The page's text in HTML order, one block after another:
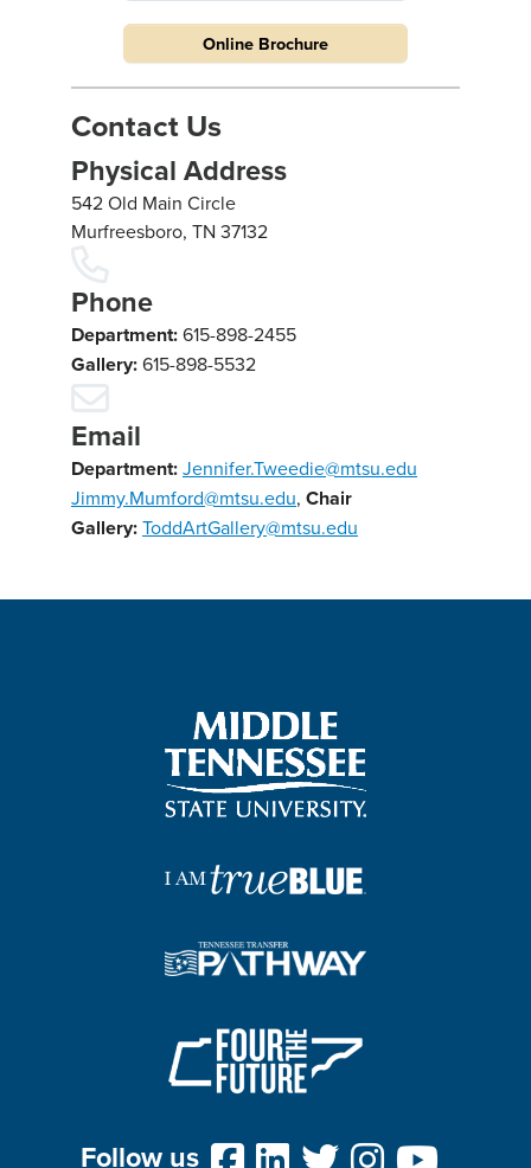
Online Brochure
Contact Us
Physical Address
542 Old Main Circle
Murfreesboro, TN 37132
Phone
Department:615-898-2455
Gallery:615-898-5532
Email
Department:Jennifer.Tweedie@mtsu.edu
Jimmy.Mumford@mtsu.edu, Chair
Gallery:ToddArtGallery@mtsu.edu
Follow us